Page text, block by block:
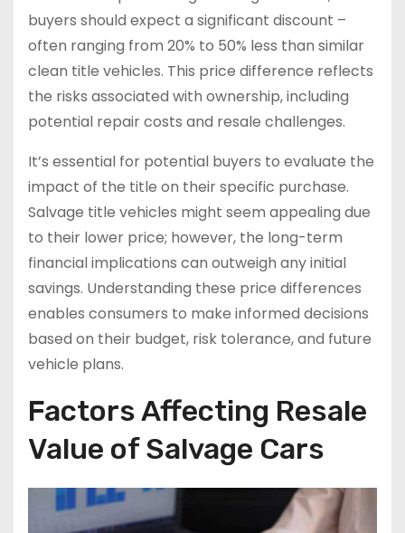
buyers should expect a significant discount –
often ranging from 20% to 50% less than similar
clean title vehicles. This price difference reflects
the risks associated with ownership, including
potential repair costs and resale challenges.
It’s essential for potential buyers to evaluate the
impact of the title on their specific purchase.
Salvage title vehicles might seem appealing due
to their lower price; however, the long-term
financial implications can outweigh any initial
savings. Understanding these price differences
enables consumers to make informed decisions
based on their budget, risk tolerance, and future
vehicle plans.
Factors Affecting Resale
Value of Salvage Cars